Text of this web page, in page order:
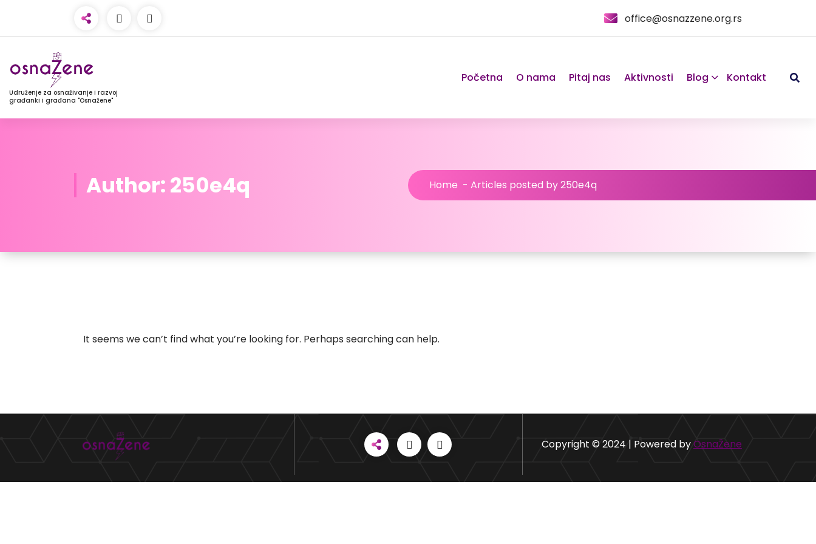
office@osnazzene.org.rs
Udruženje za osnaživanje i razvoj
građanki i građana "Osnažene"
Početna O nama Pitaj nas Aktivnosti Blog Kontakt
Author: 250e4q Home - Articles posted by 250e4q
It seems we can’t find what you’re looking for. Perhaps searching can help.
Copyright © 2024 | Powered byOsnaŽene